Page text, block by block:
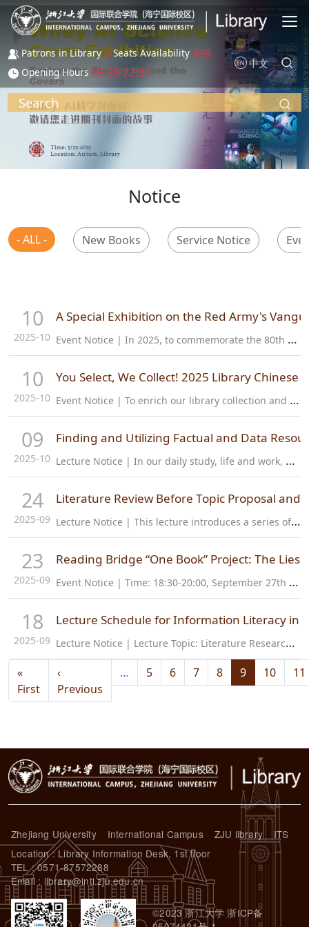
Skip to main content
Patrons in Library 2 Seats Availability 498
Opening Hours 08:30-22:30
中文
Search
Notice
- ALL - New Books Service Notice
10
2025-10
A Special Exhibition on the Red Army's
E
vent Notice | In 2025, to commemorate the 80th anniversary of the victory of the Chinese People's War of Resistance Against Japanese Aggression and the World Anti-Fascist War, the Special Exhibition on the Red…
10
2025-10
You Select, We Collect! 2025 Library
E
vent Notice | To enrich our library collection and better serve the reading needs of faculty and students, the library will host a Chinese Book Fair in October 2025, combining online and offline activities. This…
09
2025-10
Finding and Utilizing Factual and Data
L
ecture Notice | In our daily study, life and work, we often need to search for knowledge and information about facts and data. Fact resources can help us understand the information of specific institutions or…
24
2025-09
Literature Review Before Topic Proposal
L
ecture Notice | This lecture introduces a series of literature search methods related to the proposal, including how to choose databases, how to search, how to read and analyze literature, etc. It also provides a…
23
2025-09
Reading Bridge “One Book” Project: The
E
vent Notice | Time: 18:30-20:00, September 27th Location: Library Multi-function Room, 1st Floor Language: Chinese Participants: All How to Sign Up: 1. Click the link below:…
18
2025-09
Lecture Schedule for Information Literacy in
L
ecture Notice | Lecture Topic: Literature Research Before Project Initiation—Humanities and Social Sciences Lecture Introduction: This lecture introduced a series of literature search methods related to proposal…
Pagination
«
FirstFirst page
‹
Previous Previous page
… 5 6 7 8 9 10 11
Zhejiang University International Campus ZJU library
ITS
Location : Library Information Desk, 1st floor
TEL : 0571-87572288
Email : library@intl.zju.edu.cn
©2023 浙江大学 浙ICP备